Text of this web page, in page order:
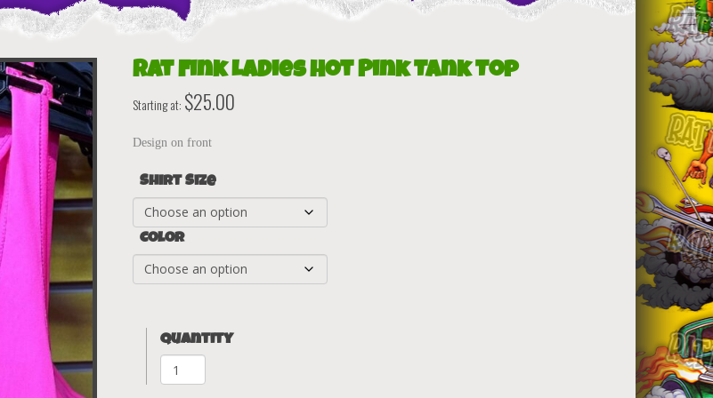
Rat Fink Ladies Hot Pink Tank Top
Starting at: $25.00
Design on front
Shirt Size
Color
Quantity
Rat
Fink